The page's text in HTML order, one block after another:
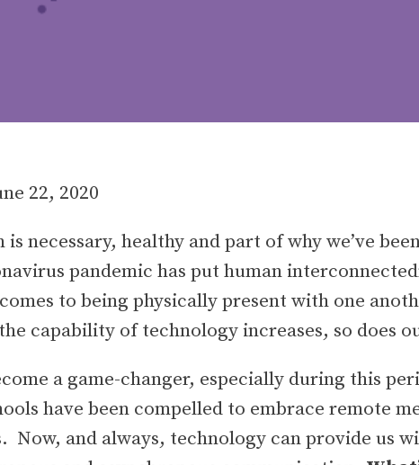
22, 2020
necessary, healthy and part of why we’ve
pandemic has put human
to being physically present with one
capability of technology increases, so does
a game-changer, especially during this
have been compelled to embrace remote
Now, and always, technology can provide us